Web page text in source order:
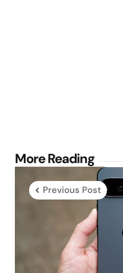
More Reading
Post
navigation
Previous Post